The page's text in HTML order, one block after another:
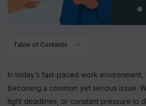
Table of Contents
In today’s fast-paced work
becoming a common yet serious issue.
tight deadlines, or constant pressure to